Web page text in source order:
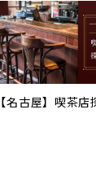
【名古屋】喫茶店